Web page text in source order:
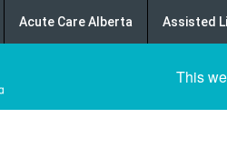
Acute Care Alberta Assisted
This